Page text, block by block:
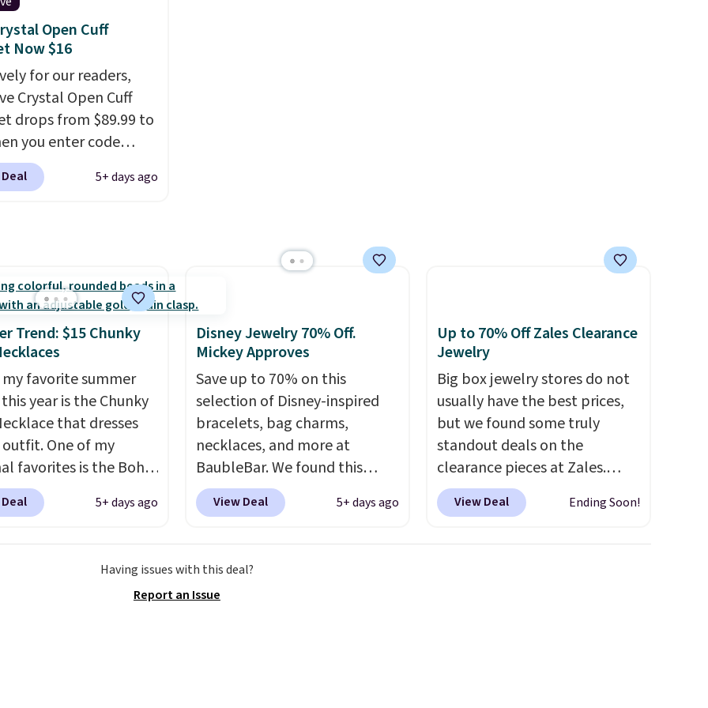
with other
ideal for an
or wedding band.
Open Cuff
Now $16
for our readers,
Crystal Open Cuff
drops from $89.99 to
you enter code
checkout
Gian. Shipping is
making it an
it sells out.
5+ days ago
Trend: $15 Chunky
favorite summer
year is the Chunky
that dresses
One of my
favorites is the Boho
Resin Necklace for
We found over 40
Shipping is free
or when you spend
5+ days ago
Disney Jewelry 70% Off.
Mickey Approves
Save up to 70% on this
selection of Disney-inspired
bracelets, bag charms,
necklaces, and more at
BaubleBar. We found this
Mickey Mouse Gingerbread
Charm Bracelet, which drops
this bracelet by $5! Also, this
Mickey Mouse 18K Gold
View Deal 5+ days ago
Up to 70% Off Zales Clearance
Jewelry
Big box jewelry stores do not
usually have the best prices,
but we found some truly
standout deals on the
clearance pieces at Zales.
Prices have been reduced up
to 70%, and many items drop
View Deal Ending Soon!
Having issues with this deal?
Report an Issue